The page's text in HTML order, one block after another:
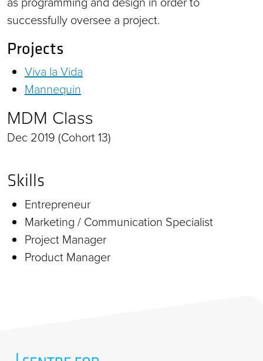
successfully oversee a project.
Projects
Viva la Vida
Mannequin
MDM Class
Dec 2019 (Cohort 13)
Skills
Entrepreneur
Marketing / Communication Specialist
Project Manager
Product Manager